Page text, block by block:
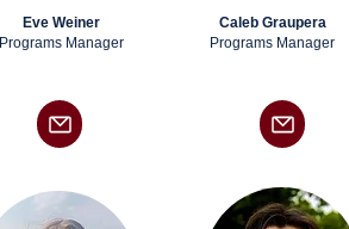
Eve Weiner
Programs Manager
Caleb Graupera
Programs Manager